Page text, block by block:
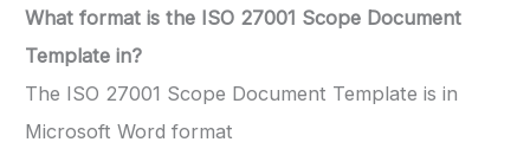
What format is the ISO 27001 Scope Document
Template in?
The ISO 27001 Scope Document Template is in
Microsoft Word format